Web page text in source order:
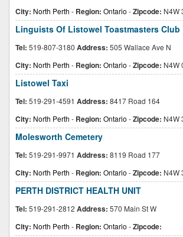
City: North Perth - Region: Ontario -Zipcode: N4W
Linguists Of Listowel Toastmasters Club
Tel: 519-807-3180 Address: 505 Wallace Ave N
City: North Perth - Region: Ontario -Zipcode: N4W
Listowel Taxi
Tel: 519-291-4591 Address: 8417 Road 164
City: North Perth - Region: Ontario -Zipcode: N4W
Molesworth Cemetery
Tel: 519-291-9971 Address: 8119 Road 177
City: North Perth - Region: Ontario -Zipcode: N4W
PERTH DISTRICT HEALTH UNIT
Tel: 519-291-2812 Address: 570 Main St W
City: North Perth - Region: Ontario -Zipcode: